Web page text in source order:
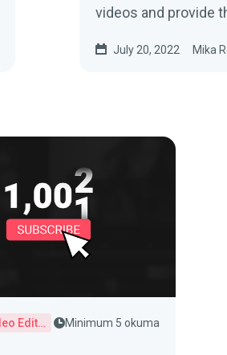
videos and provide
July 20, 2022 Mika
Video Editor Minimum 5 okuma